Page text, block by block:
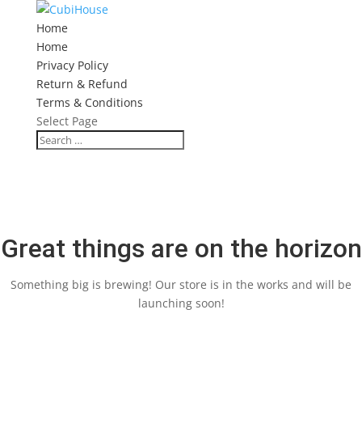
Home
Home
Privacy Policy
Return & Refund
Terms & Conditions
Select Page
Great things are on the horizon
Something big is brewing! Our store is in the works and will be
launching soon!